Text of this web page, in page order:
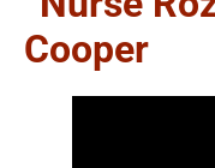
Cooper